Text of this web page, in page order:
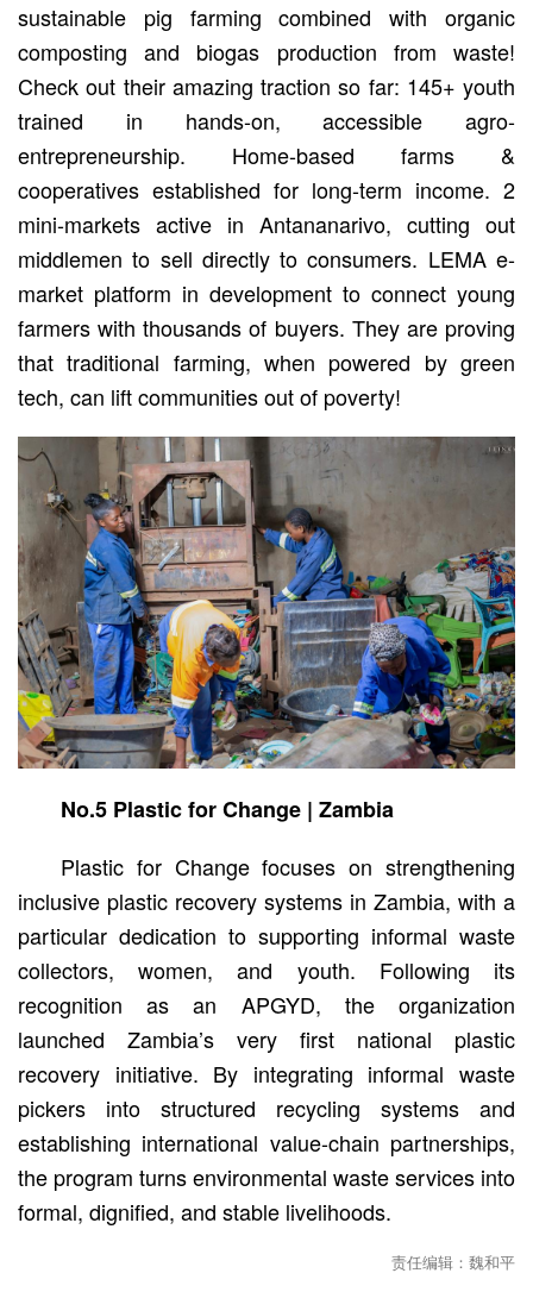
sustainable pig farming combined with organic
composting and biogas production from waste!
Check out their amazing traction so far: 145+ youth
trained in hands-on, accessible agro-
entrepreneurship. Home-based farms &
cooperatives established for long-term income. 2
mini-markets active in Antananarivo, cutting out
middlemen to sell directly to consumers. LEMA e-
market platform in development to connect young
farmers with thousands of buyers. They are proving
that traditional farming, when powered by green
tech, can lift communities out of poverty!
No.5 Plastic for Change | Zambia
Plastic for Change focuses on strengthening
inclusive plastic recovery systems in Zambia, with a
particular dedication to supporting informal waste
collectors, women, and youth. Following its
recognition as an APGYD, the organization
launched Zambia’s very first national plastic
recovery initiative. By integrating informal waste
pickers into structured recycling systems and
establishing international value-chain partnerships,
the program turns environmental waste services into
formal, dignified, and stable livelihoods.
责任编辑：魏和平